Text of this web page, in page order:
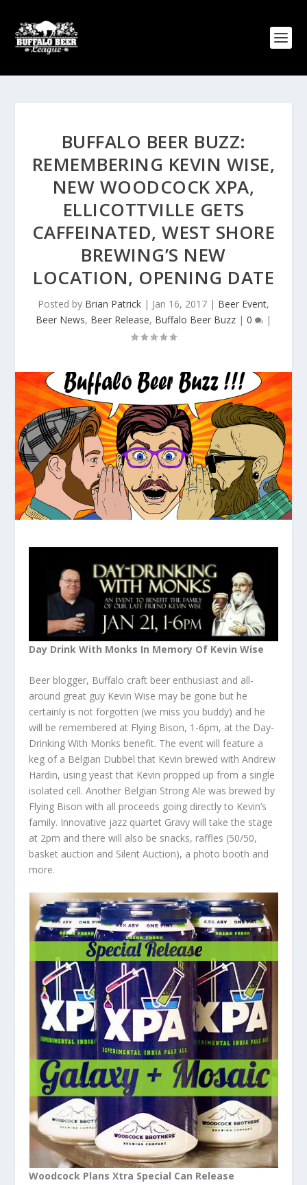
BUFFALO BEER BUZZ:
REMEMBERING KEVIN WISE,
NEW WOODCOCK XPA,
ELLICOTTVILLE GETS
CAFFEINATED, WEST SHORE
BREWING’S NEW
LOCATION, OPENING DATE
Posted by Brian Patrick | Jan 16, 2017 | Beer Event,
Beer News, Beer Release, Buffalo Beer Buzz | 0 |
Day Drink With Monks In Memory Of Kevin Wise
Beer blogger, Buffalo craft beer enthusiast and all-
around great guy Kevin Wise may be gone but he
certainly is not forgotten (we miss you buddy) and he
will be remembered at Flying Bison, 1-6pm, at the Day-
Drinking With Monks benefit. The event will feature a
keg of a Belgian Dubbel that Kevin brewed with Andrew
Hardin, using yeast that Kevin propped up from a single
isolated cell. Another Belgian Strong Ale was brewed by
Flying Bison with all proceeds going directly to Kevin’s
family. Innovative jazz quartet Gravy will take the stage
at 2pm and there will also be snacks, raffles (50/50,
basket auction and Silent Auction), a photo booth and
more.
Woodcock Plans Xtra Special Can Release